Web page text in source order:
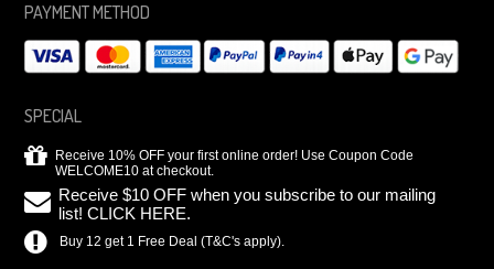
PAYMENT METHOD
SPECIAL
Receive 10% OFF your first online order! Use Coupon Code
WELCOME10 at checkout.
Receive $10 OFF when you subscribe to our mailing
list! CLICK HERE.
Buy 12 get 1 Free Deal (T&C's apply).